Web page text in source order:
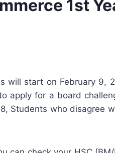
1st
will start on February 9,
apply for a board
Students who disagree